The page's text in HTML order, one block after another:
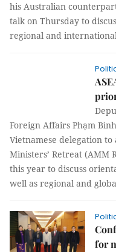
his Australian
talk on Thursday to
regional and
Foreign Affairs Phạm
Vietnamese delegation
Ministers’ Retreat
this year to discuss
well as regional and
for